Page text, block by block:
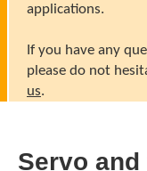
applications.
If you have any
please do not
us.
Servo